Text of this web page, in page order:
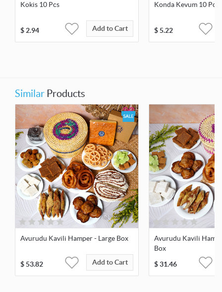
Kokis 10 Pcs
$2.94 Add to Cart
Konda Kevum 10 Pcs
$5.22
Similar Products
Avurudu Kavili Hamper - Large Box
$53.82 Add to Cart
Avurudu Kavili
Box
$31.46